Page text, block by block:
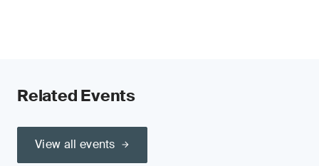
Related Events
View all events